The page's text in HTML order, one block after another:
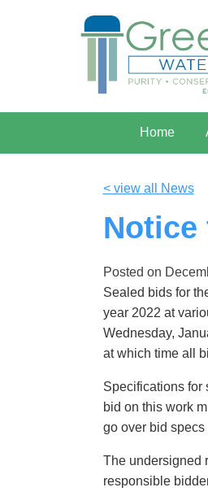
Home
< view all News
Notice
Posted on
Sealed bids for
year 2022 at
Wednesday,
at which time all
Specifications for
bid on this work
go over bid
The undersigned
responsible